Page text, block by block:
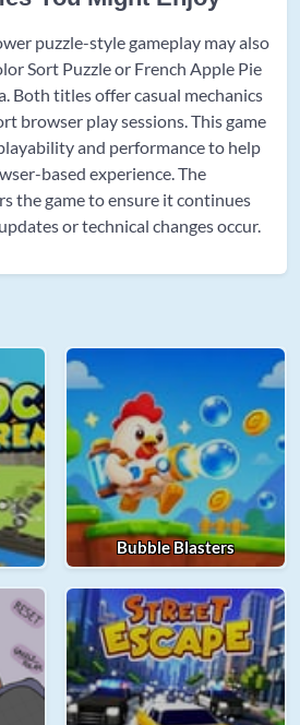
puzzle-style gameplay may also
Sort Puzzle or French Apple Pie
Both titles offer casual mechanics
browser play sessions. This game
and performance to help
based experience. The
the game to ensure it continues
or technical changes occur.
Bubble Blasters